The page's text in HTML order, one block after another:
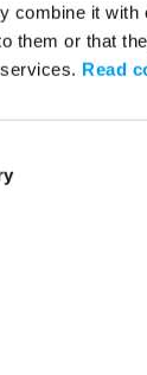
combine it with
them or that
Read